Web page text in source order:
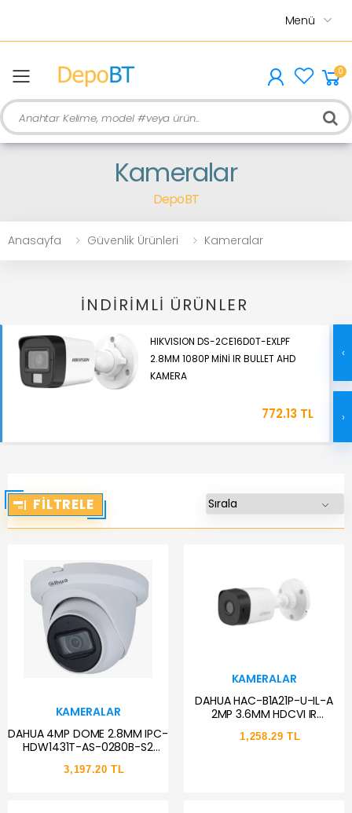
Menü
menu 0
Ara
Kameralar
DepoBT
Anasayfa Güvenlik Ürünleri Kameralar
İNDIRIMLI ÜRÜNLER
HIKVISION DS-2CE16D0T-EXLPF
2.8MM 1080P MİNİ IR BULLET AHD
KAMERA
772.13 TL
‹
›
FILTRELE
KAMERALAR
DAHUA 4MP DOME 2.8MM IPC-
HDW1431T-AS-0280B-S2
DAHİLİ MİKROFON
3,197.20 TL
KAMERALAR
DAHUA HAC-B1A21P-U-IL-A
2MP 3.6MM HDCVI IR
KAMERA
1,258.29 TL